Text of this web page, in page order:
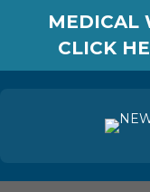
MEDICAL
CLICK